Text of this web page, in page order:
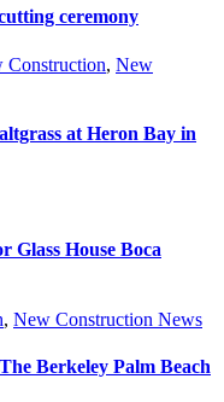
ceremony
Construction, New
at Heron Bay in
Glass House Boca
, New Construction News
Berkeley Palm Beach